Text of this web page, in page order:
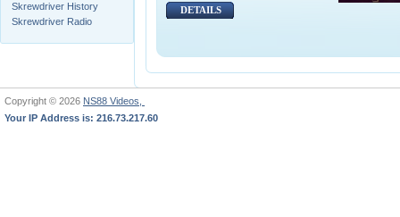
Skrewdriver History
Skrewdriver Radio
DETAILS
Copyright © 2026 NS88 Videos,
Your IP Address is: 216.73.217.60